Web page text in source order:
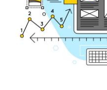
Support Number
How To